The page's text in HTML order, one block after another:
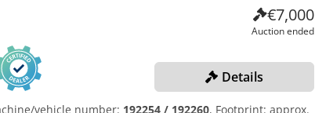
€7,000
Auction ended
Details
vehicle number: 192254 / 192260, Footprint: approx.